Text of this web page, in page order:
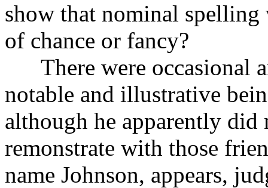
show that nominal spelling
of chance or fancy?
There were occasional
notable and illustrative
although he apparently did
remonstrate with those
name Johnson, appears,